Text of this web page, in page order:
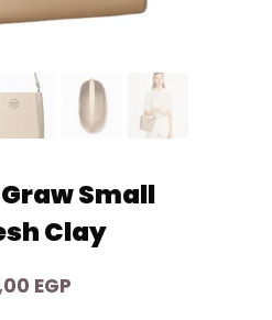
Small
Clay
EGP